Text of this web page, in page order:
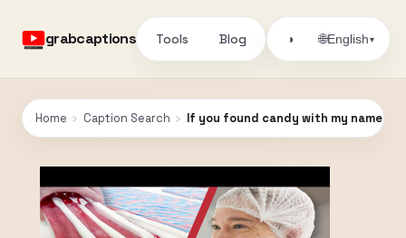
grabcaptions Tools Blog ◑ 🌐English▾
Home › Caption Search › If you found candy with my name in